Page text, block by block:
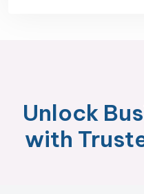
Unlock
with